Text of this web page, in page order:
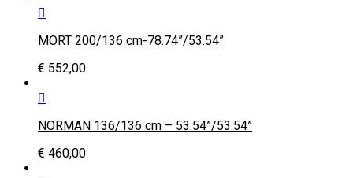
MORT 200/136 cm-78.74”/53.54”
€ 552,00
NORMAN 136/136 cm – 53.54”/53.54”
€ 460,00